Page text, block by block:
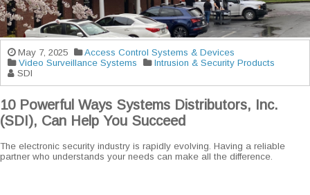
May 7, 2025
Access Control Systems & Devices
Video Surveillance Systems
Intrusion & Security Products
SDI
10 Powerful Ways Systems Distributors, Inc.
(SDI), Can Help You Succeed
The electronic security industry is rapidly evolving. Having a reliable
partner who understands your needs can make all the difference.